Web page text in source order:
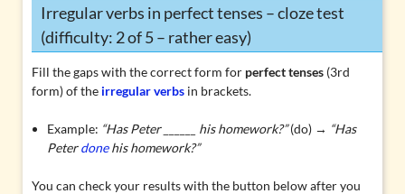
Irregular verbs in perfect tenses – cloze test
(difficulty: 2 of 5 – rather easy)
Fill the gaps with the correct form for perfect tenses(3rd
form) of the irregular verbsin brackets.
Example: “Has Peter ______ his homework?”(do) → “Has
Peterdonehis homework?”
You can check your results with the button below after you